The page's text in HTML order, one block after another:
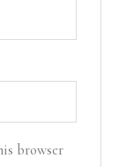
browser